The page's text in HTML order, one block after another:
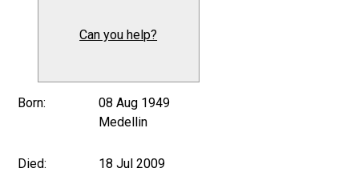
Can you help?
Born:
08 Aug 1949
Medellin
Died:
18 Jul 2009